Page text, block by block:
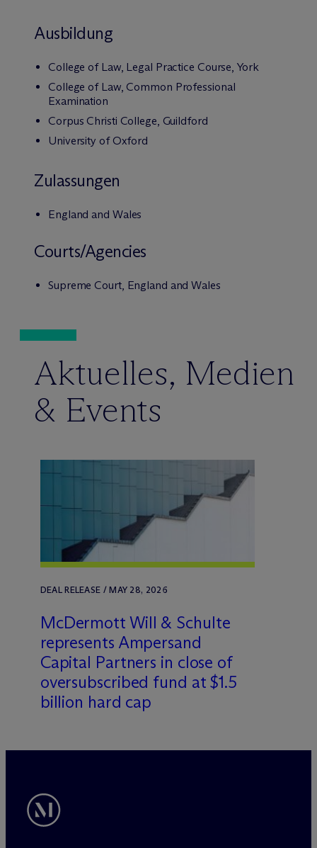
Ausbildung
College of Law, Legal Practice Course, York
College of Law, Common Professional
Examination
Corpus Christi College, Guildford
University of Oxford
Zulassungen
England and Wales
Courts/Agencies
Supreme Court, England and Wales
Aktuelles, Medien
& Events
DEAL RELEASE / MAY 28, 2026
McDermott Will & Schulte
represents Ampersand
Capital Partners in close of
oversubscribed fund at $1.5
billion hard cap